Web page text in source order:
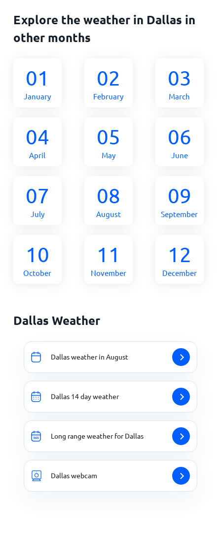
Explore the weather in Dallas in
other months
01
January
02
February
03
March
04
April
05
May
06
June
07
July
08
August
09
September
10
October
11
November
12
December
Dallas Weather
Dallas weather in August
Dallas 14 day weather
Long range weather for Dallas
Dallas webcam